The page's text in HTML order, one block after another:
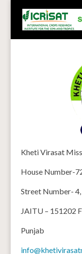
Kheti Virasat
House Number-
Street Number- 4,
JAITU – 151202
Punjab